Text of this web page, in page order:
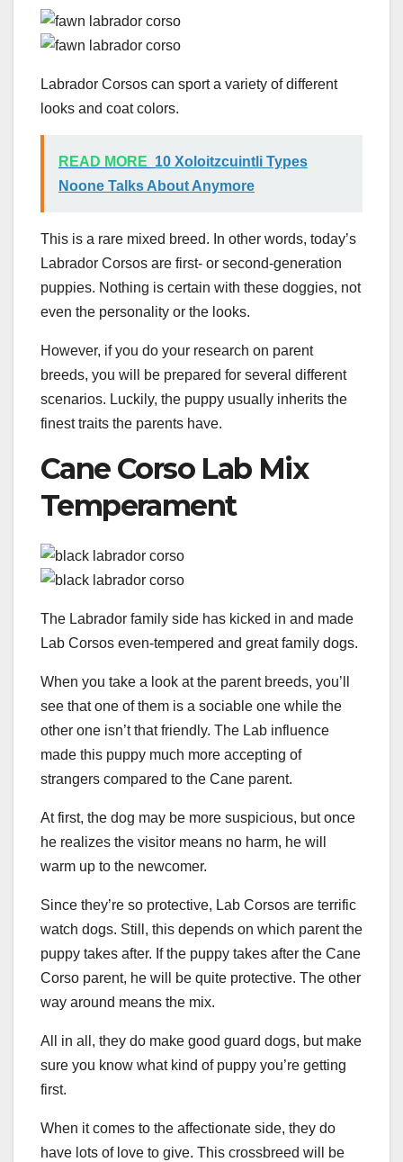
Labrador Corsos can sport a variety of different
looks and coat colors.
READ MORE 10 Xoloitzcuintli Types
Noone Talks About Anymore
This is a rare mixed breed. In other words, today’s
Labrador Corsos are first- or second-generation
puppies. Nothing is certain with these doggies, not
even the personality or the looks.
However, if you do your research on parent
breeds, you will be prepared for several different
scenarios. Luckily, the puppy usually inherits the
finest traits the parents have.
Cane Corso Lab Mix
Temperament
The Labrador family side has kicked in and made
Lab Corsos even-tempered and great family dogs.
When you take a look at the parent breeds, you’ll
see that one of them is a sociable one while the
other one isn’t that friendly. The Lab influence
made this puppy much more accepting of
strangers compared to the Cane parent.
At first, the dog may be more suspicious, but once
he realizes the visitor means no harm, he will
warm up to the newcomer.
Since they’re so protective, Lab Corsos are terrific
watch dogs. Still, this depends on which parent the
puppy takes after. If the puppy takes after the Cane
Corso parent, he will be quite protective. The other
way around means the mix.
All in all, they do make good guard dogs, but make
sure you know what kind of puppy you’re getting
first.
When it comes to the affectionate side, they do
have lots of love to give. This crossbreed will be